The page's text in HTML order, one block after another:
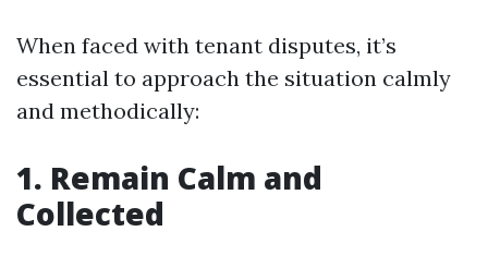
When faced with tenant disputes, it’s
essential to approach the situation calmly
and methodically:
1. Remain Calm and
Collected